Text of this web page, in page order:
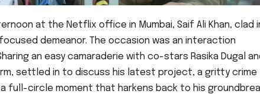
at the Netflix office in Mumbai, Saif Ali Khan, clad
demeanor. The occasion was an interaction
an easy camaraderie with co-stars Rasika Dugal
settled in to discuss his latest project, a gritty crime
full-circle moment that harkens back to his